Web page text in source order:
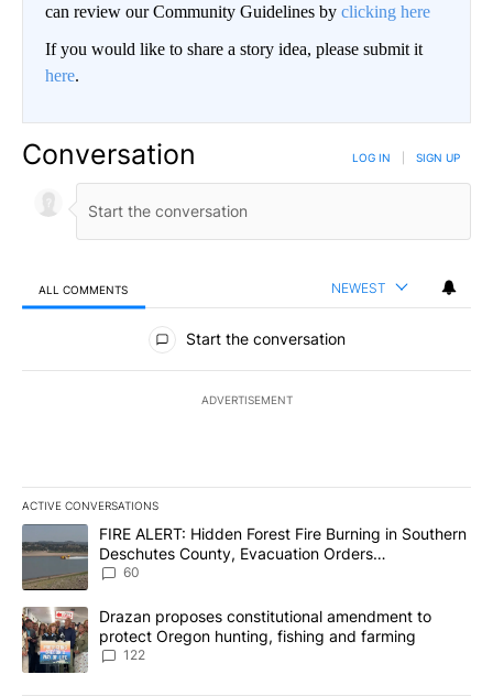
can review our Community Guidelines by clicking here
If you would like to share a story idea, please submit it
here.
Conversation LOG IN SIGN UP
ALL COMMENTS NEWEST
All Comments
Start the conversation
ADVERTISEMENT
ACTIVE CONVERSATIONS
The following is a list of the most commented articles in the last
A trending article titled "FIRE ALERT: Hidden Forest Fire
FIRE ALERT: Hidden Forest Fire Burning in Southern
Deschutes County, Evacuation Orders
Implemented
60
A trending article titled "Drazan proposes constitutional
Drazan proposes constitutional amendment to
protect Oregon hunting, fishing and farming
122